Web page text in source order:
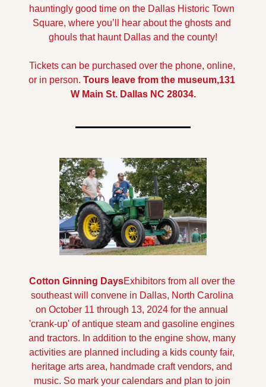
hauntingly good time on the Dallas Historic Town
Square, where you’ll hear about the ghosts and
ghouls that haunt Dallas and the county!
Tickets can be purchased over the phone, online,
or in person. Tours leave from the museum,131
W Main St. Dallas NC 28034.
Cotton Ginning DaysExhibitors from all over the
southeast will convene in Dallas, North Carolina
on October 11 through 13, 2024 for the annual
'crank-up' of antique steam and gasoline engines
and tractors. In addition to the engine show, many
activities are planned including a kids county fair,
heritage arts area, handmade craft vendors, and
music. So mark your calendars and plan to join